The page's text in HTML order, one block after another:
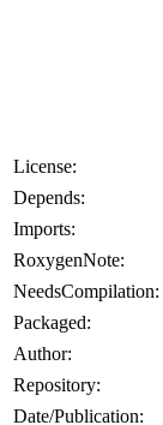
License:
Depends:
Imports:
RoxygenNote:
NeedsCompilation:
Packaged:
Author:
Repository:
Date/Publication: